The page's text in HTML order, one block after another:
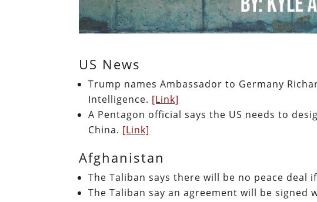
US News
Trump names Ambassador to Germany
Intelligence. [Link]
A Pentagon official says the US needs to
China. [Link]
Afghanistan
The Taliban says there will be no peace deal
The Taliban say an agreement will be signed